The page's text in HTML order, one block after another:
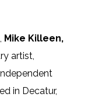
Mike Killeen,
artist,
in Decatur,